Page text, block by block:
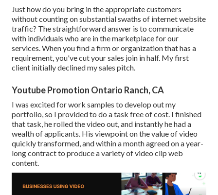
Just how do you bring in the appropriate customers
without counting on substantial swaths of internet website
traffic? The straightforward answer is to communicate
with individuals who are in the marketplace for our
services. When you find a firm or organization that has a
requirement, you've cut your sales join in half. My first
client initially declined my sales pitch.
Youtube Promotion Ontario Ranch, CA
I was excited for work samples to develop out my
portfolio, so I provided to do a task free of cost. I finished
that task, he rolled the video out, and instantly he had a
wealth of applicants. His viewpoint on the value of video
quickly transformed, and within a month agreed on a year-
long contract to produce a variety of video clip web
content.